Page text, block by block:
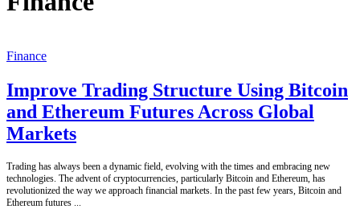
Finance
Improve Trading Structure Using Bitcoin
and Ethereum Futures Across Global
Markets
Trading has always been a dynamic field, evolving with the times and embracing new
technologies. The advent of cryptocurrencies, particularly Bitcoin and Ethereum, has
revolutionized the way we approach financial markets. In the past few years, Bitcoin and
Ethereum futures